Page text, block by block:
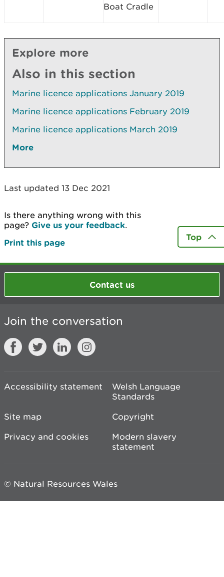
Boat Cradle
Explore more
Also in this section
Marine licence applications January 2019
Marine licence applications February 2019
Marine licence applications March 2019
More
Last updated 13 Dec 2021
Is there anything wrong with this
page? Give us your feedback.
Print this page
Top
Contact us
Join the conversation
Accessibility statement
Welsh Language
Standards
Site map
Copyright
Privacy and cookies
Modern slavery
statement
© Natural Resources Wales